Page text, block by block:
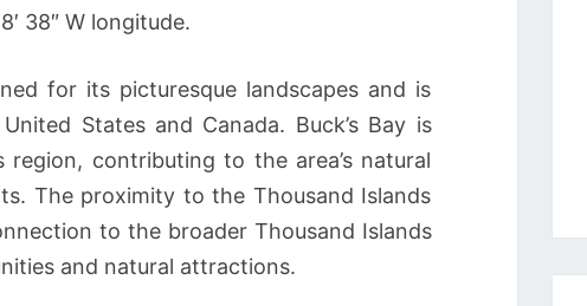
38″ W longitude.
for its picturesque landscapes and is
States and Canada. Buck’s Bay is
contributing to the area’s natural
The proximity to the Thousand Islands
to the broader Thousand Islands
and natural attractions.